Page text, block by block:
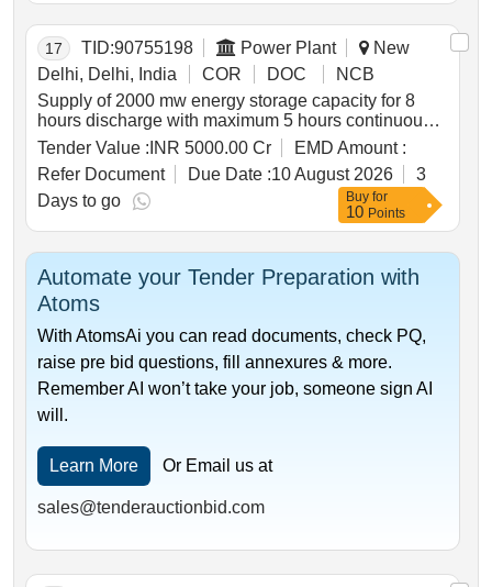
17 TID:90755198 Power Plant
New
Delhi, Delhi, India
COR DOC
NCB
Supply of 2000 mw energy storage capacity for 8
hours discharge with maximum 5 hours continuous
discharge from pumped storage power projects
Tender Value : INR 5000.00 Cr
EMD Amount :
Refer Document
Due Date :10 August 2026
3
Days to go
Buy for
10 Points
Automate your Tender Preparation with
Atoms
With AtomsAi you can read documents, check PQ,
raise pre bid questions, fill annexures & more.
Remember AI won’t take your job, someone sign AI
will.
Learn More Or Email us at
sales@tenderauctionbid.com